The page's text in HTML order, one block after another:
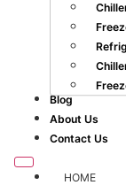
Blog
About Us
Contact Us
HOME